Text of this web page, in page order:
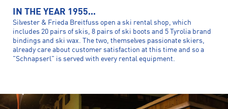
IN THE YEAR 1955...
Silvester & Frieda Breitfuss open a ski rental shop, which
includes 20 pairs of skis, 8 pairs of ski boots and 5 Tyrolia brand
bindings and ski wax. The two, themselves passionate skiers,
already care about customer satisfaction at this time and so a
"Schnapserl" is served with every rental equipment.